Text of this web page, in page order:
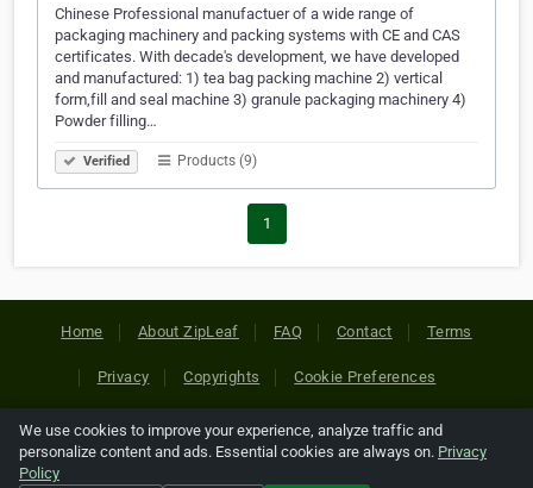
Chinese Professional manufactuer of a wide range of
packaging machinery and packing systems with CE and CAS
certificates. With decade's development, we have developed
and manufactured: 1) tea bag packing machine 2) vertical
form,fill and seal machine 3) granule packaging machinery 4)
Powder filling…
Verified Products (9)
1
Home About ZipLeaf FAQ Contact Terms
Privacy Copyrights Cookie Preferences
Copyright © 2026 Netcode, Inc. All Rights Reserved. All
references relating to third-party companies are copyright of
We use cookies to improve your experience, analyze traffic and
personalize content and ads. Essential cookies are always on. Privacy
Policy